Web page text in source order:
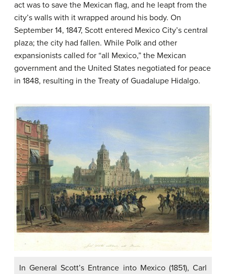
act was to save the Mexican flag, and he leapt from the
city’s walls with it wrapped around his body. On
September 14, 1847, Scott entered Mexico City’s central
plaza; the city had fallen. While Polk and other
expansionists called for “all Mexico,” the Mexican
government and the United States negotiated for peace
in 1848, resulting in the Treaty of Guadalupe Hidalgo.
In General Scott’s Entrance into Mexico (1851), Carl